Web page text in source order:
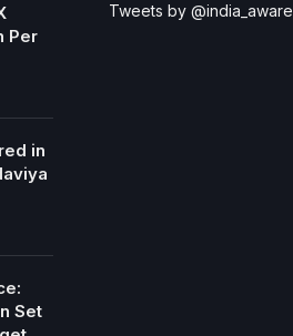
Per
in
Set
Tweets by @india_aware